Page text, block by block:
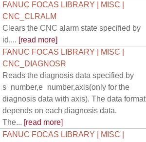
FANUC FOCAS LIBRARY | MISC |
CNC_CLRALM
Clears the CNC alarm state specified by
id.... [read more]
FANUC FOCAS LIBRARY | MISC |
CNC_DIAGNOSR
Reads the diagnosis data specified by
s_number,e_number,axis(only for the
diagnosis data with axis). The data format
depends on each diagnosis data.
The... [read more]
FANUC FOCAS LIBRARY | MISC |